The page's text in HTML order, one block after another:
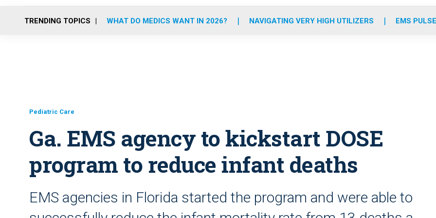
o
r
r
m
e
i
TRENDING TOPICS WHAT DO MEDICS WANT IN 2026? NAVIGATING VERY HIGH UTILIZERS EMS
Pediatric Care
Ga. EMS agency to kickstart DOSE
program to reduce infant deaths
EMS agencies in Florida started the program and were able to